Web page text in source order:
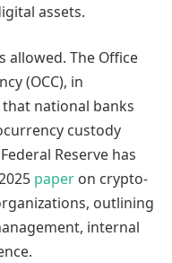
assets.
allowed. The Office
(OCC), in
that national banks
custody
Reserve has
paper on crypto-
outlining
internal